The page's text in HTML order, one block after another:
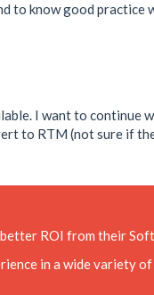
to know good practice
I want to continue
to RTM (not sure if
ROI from their
in a wide variety